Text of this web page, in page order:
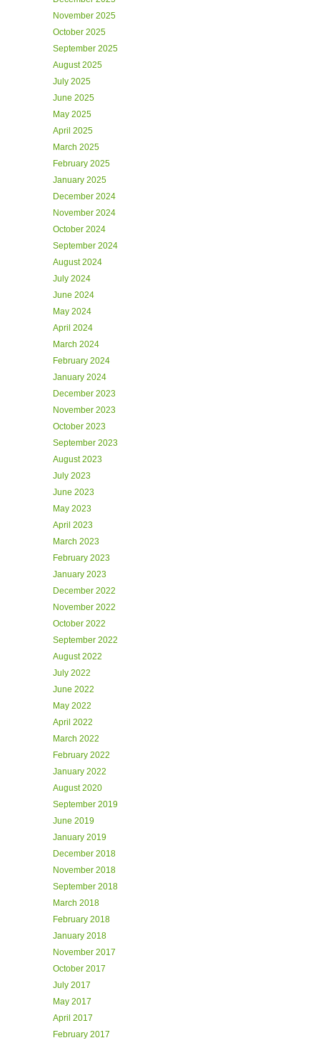
November 2025
October 2025
September 2025
August 2025
July 2025
June 2025
May 2025
April 2025
March 2025
February 2025
January 2025
December 2024
November 2024
October 2024
September 2024
August 2024
July 2024
June 2024
May 2024
April 2024
March 2024
February 2024
January 2024
December 2023
November 2023
October 2023
September 2023
August 2023
July 2023
June 2023
May 2023
April 2023
March 2023
February 2023
January 2023
December 2022
November 2022
October 2022
September 2022
August 2022
July 2022
June 2022
May 2022
April 2022
March 2022
February 2022
January 2022
August 2020
September 2019
June 2019
January 2019
December 2018
November 2018
September 2018
March 2018
February 2018
January 2018
November 2017
October 2017
July 2017
May 2017
April 2017
February 2017